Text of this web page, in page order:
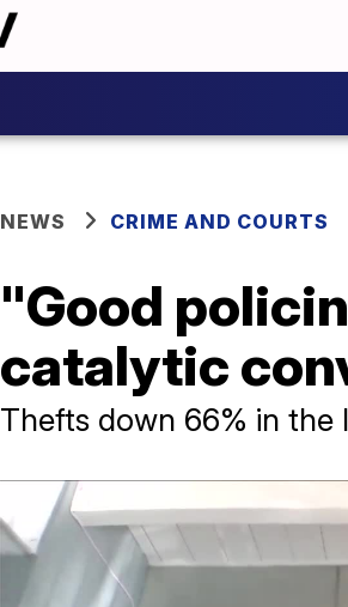
NEWS CRIME AND COURTS
"Good
catalytic
Thefts down 66% in the